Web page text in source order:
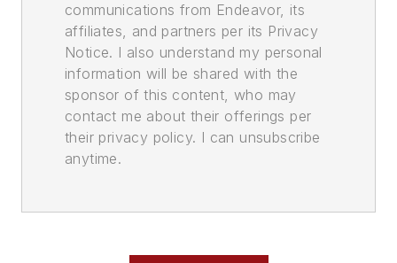
communications from Endeavor, its
affiliates, and partners per its Privacy
Notice. I also understand my personal
information will be shared with the
sponsor of this content, who may
contact me about their offerings per
their privacy policy. I can unsubscribe
anytime.